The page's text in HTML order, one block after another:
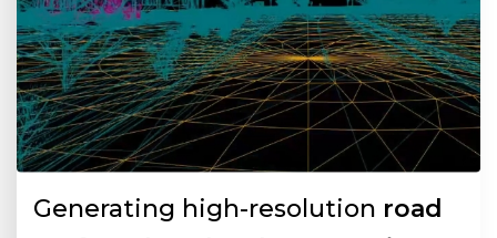
Generating high-resolution road